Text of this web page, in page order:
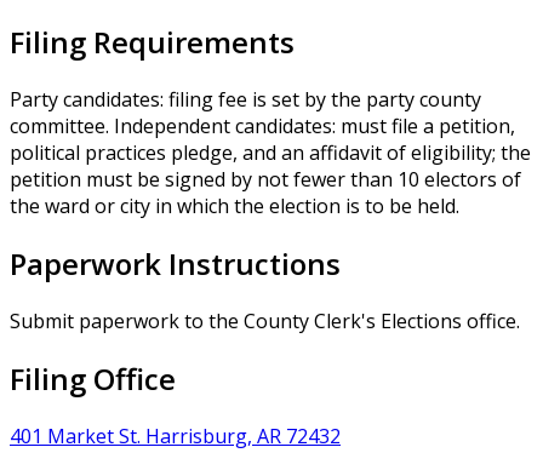
Filing Requirements
Party candidates: filing fee is set by the party county
committee. Independent candidates: must file a petition,
political practices pledge, and an affidavit of eligibility; the
petition must be signed by not fewer than 10 electors of
the ward or city in which the election is to be held.
Paperwork Instructions
Submit paperwork to the County Clerk's Elections office.
Filing Office
401 Market St. Harrisburg, AR 72432